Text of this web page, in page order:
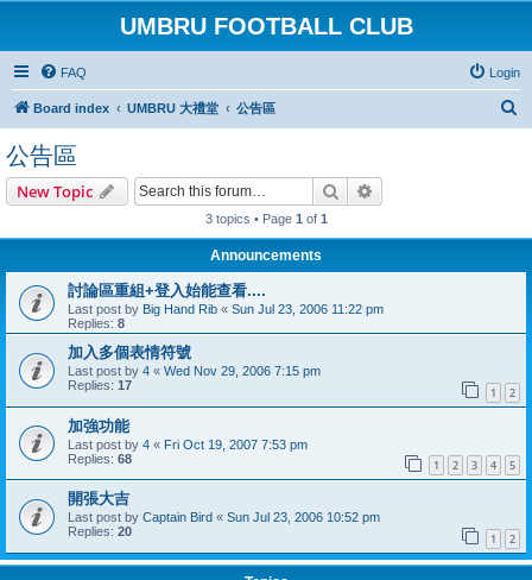
UMBRU FOOTBALL CLUB
FAQ Login
Board index UMBRU 大禮堂 公告區
公告區
New Topic Search
3 topics • Page 1 of 1
Announcements
討論區重組+登入始能查看....
Last post by Big Hand Rib « Sun Jul 23, 2006 11:22 pm
Replies: 8
加入多個表情符號
Last post by 4 « Wed Nov 29, 2006 7:15 pm
Replies: 17 1 2
加強功能
Last post by 4 « Fri Oct 19, 2007 7:53 pm
Replies: 68 1 2 3 4 5
開張大吉
Last post by Captain Bird « Sun Jul 23, 2006 10:52 pm
Replies: 20 1 2